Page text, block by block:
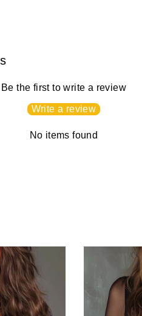
Be the first to write a review
Write a review
No items found